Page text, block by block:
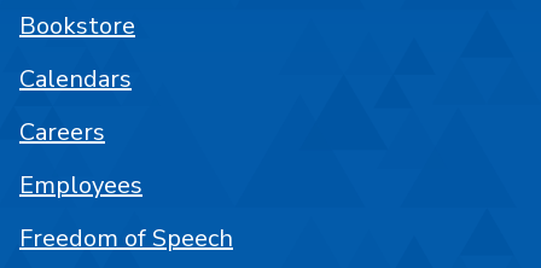
Bookstore
Calendars
Careers
Employees
Freedom of Speech